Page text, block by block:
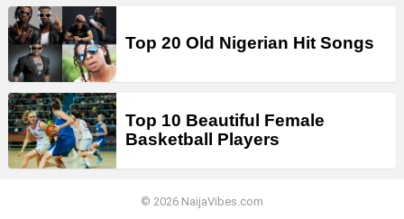
Top 20 Old Nigerian Hit Songs
Top 10 Beautiful Female
Basketball Players
© 2026 NaijaVibes.com